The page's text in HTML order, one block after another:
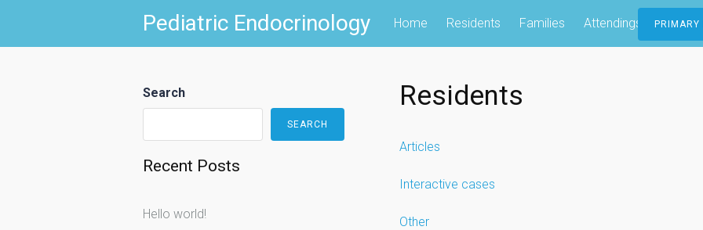
Pediatric Endocrinology Home Residents Families Attendings PRIMARY
Residents
Articles
Interactive cases
Other
Search
SEARCH
Recent Posts
Hello world!